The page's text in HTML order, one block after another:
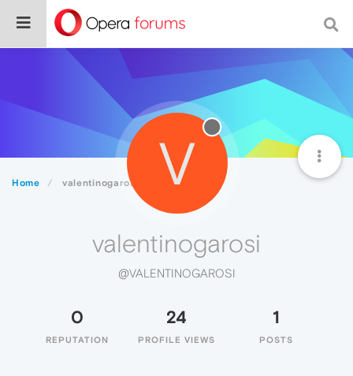
Home valentinogarosi V
valentinogarosi
@VALENTINOGAROSI
0
REPUTATION
24
PROFILE VIEWS
1
POSTS